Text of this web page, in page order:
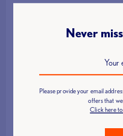
61KG
Never
Please provide your email
offers that
Click here